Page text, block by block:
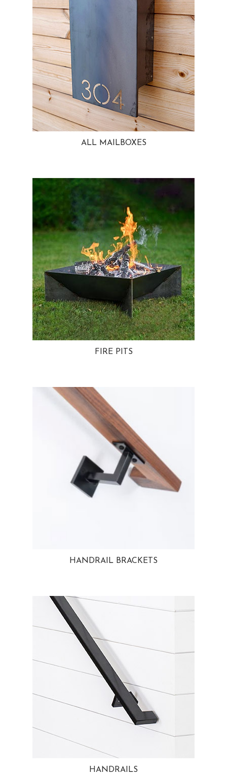
ALL MAILBOXES
FIRE PITS
HANDRAIL BRACKETS
HANDRAILS